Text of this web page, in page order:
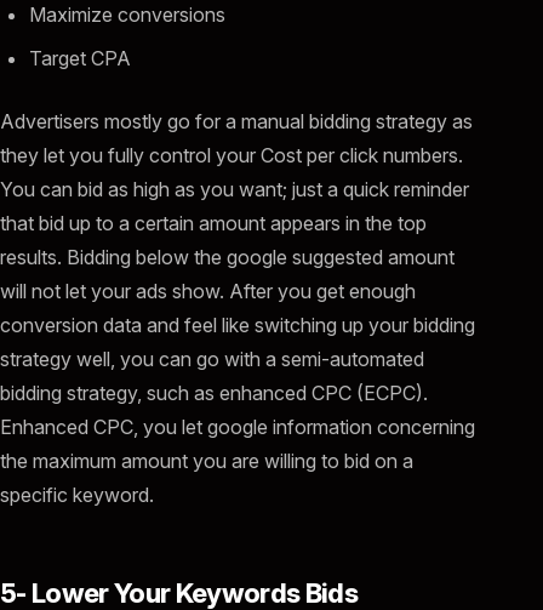
Maximize conversions
Target CPA
Advertisers mostly go for a manual bidding strategy as
they let you fully control your Cost per click numbers.
You can bid as high as you want; just a quick reminder
that bid up to a certain amount appears in the top
results. Bidding below the google suggested amount
will not let your ads show. After you get enough
conversion data and feel like switching up your bidding
strategy well, you can go with a semi-automated
bidding strategy, such as enhanced CPC (ECPC).
Enhanced CPC, you let google information concerning
the maximum amount you are willing to bid on a
specific keyword.
5- Lower Your Keywords Bids